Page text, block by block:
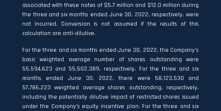
associated with these notes of $5.7 million and $12.0 million during
the three and six months ended June 30, 2022, respectively, were
not incurred. Conversion is not assumed if the results of this
calculation are anti-dilutive.
For the three and six months ended June 30, 2022, the Company’s
basic weighted average number of shares outstanding were
55,594,623 and 55,502,389, respectively. For the three and six
months ended June 30, 2022, there were 58,123,530 and
57,786,223 weighted average shares outstanding, respectively,
including the potentially dilutive impact of restricted shares issued
under the Company’s equity incentive plan. For the three and six